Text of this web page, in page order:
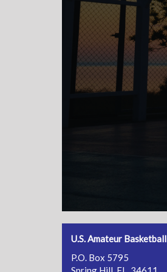
U.S. Amateur Basketball
P.O. Box 5795